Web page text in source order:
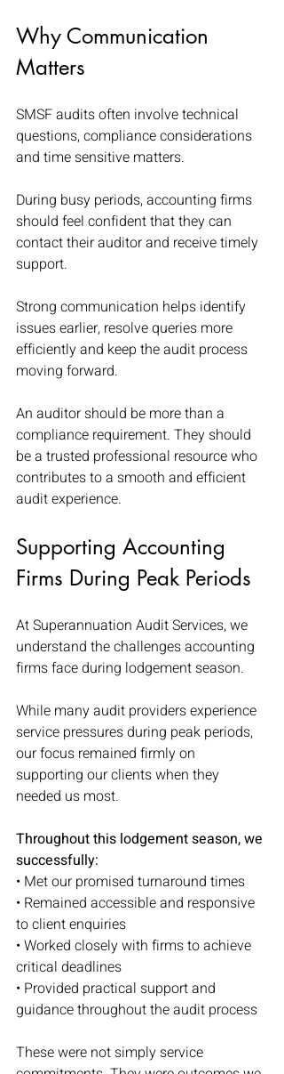
Why Communication
Matters
SMSF audits often involve technical
questions, compliance considerations
and time sensitive matters.
During busy periods, accounting firms
should feel confident that they can
contact their auditor and receive timely
support.
Strong communication helps identify
issues earlier, resolve queries more
efficiently and keep the audit process
moving forward.
An auditor should be more than a
compliance requirement. They should
be a trusted professional resource who
contributes to a smooth and efficient
audit experience.
Supporting Accounting
Firms During Peak Periods
At Superannuation Audit Services, we
understand the challenges accounting
firms face during lodgement season.
While many audit providers experience
service pressures during peak periods,
our focus remained firmly on
supporting our clients when they
needed us most.
Throughout this lodgement season, we
successfully:
• Met our promised turnaround times
• Remained accessible and responsive
to client enquiries
• Worked closely with firms to achieve
critical deadlines
• Provided practical support and
guidance throughout the audit process
These were not simply service